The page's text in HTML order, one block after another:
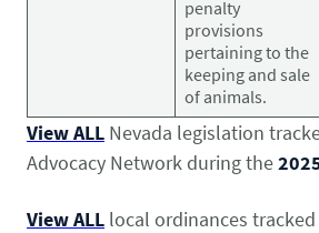
penalty
provisions
pertaining to the
keeping and sale
of animals.
View ALL Nevada legislation
Advocacy Network during the
View ALL local ordinances